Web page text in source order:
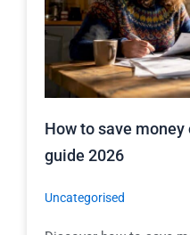
How to save
guide 2026
Uncategorised